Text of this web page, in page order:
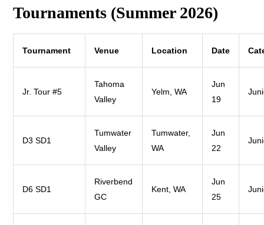
Tournaments (Summer 2026)
Tournament Venue Location Date
Jr. Tour #5
Tahoma
Valley
Yelm, WA
Jun
19
D3 SD1
Tumwater
Valley
Tumwater,
WA
Jun
22
D6 SD1
Riverbend
GC
Kent, WA
Jun
25